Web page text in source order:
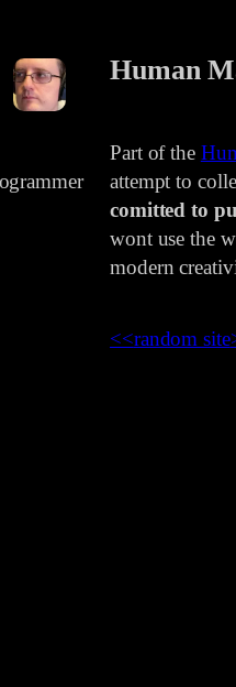
Human
Part of the
attempt to
comitted to
wont use the
modern
<<random site